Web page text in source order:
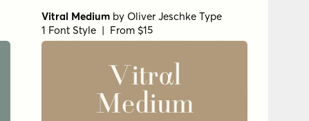
Vitral Medium by Oliver Jeschke Type
1 Font Style | From $15